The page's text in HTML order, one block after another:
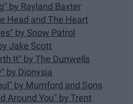
by Rayland Baxter
Head and The Heart
by Snow Patrol
Jake Scott
It" by The Dunwells
by Dionysia
by Mumford and Sons
Around You" by Trent